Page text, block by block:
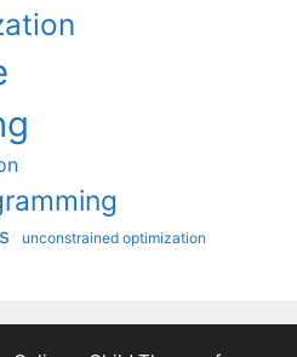
unconstrained optimization